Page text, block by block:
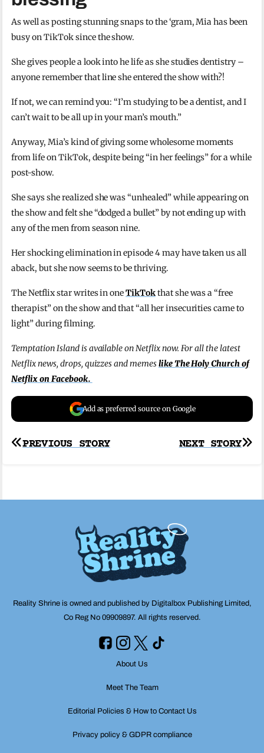
As well as posting stunning snaps to the ‘gram, Mia has been
busy on TikTok since the show.
She gives people a look into he life as she studies dentistry –
anyone remember that line she entered the show with?!
If not, we can remind you: “I’m studying to be a dentist, and I
can’t wait to be all up in your man’s mouth.”
Anyway, Mia’s kind of giving some wholesome moments
from life on TikTok, despite being “in her feelings” for a while
post-show.
She says she realized she was “unhealed” while appearing on
the show and felt she “dodged a bullet” by not ending up with
any of the men from season nine.
Her shocking elimination in episode 4 may have taken us all
aback, but she now seems to be thriving.
The Netflix star writes in oneTikTokthat she was a “free
therapist” on the show and that “all her insecurities came to
light” during filming.
Temptation Island is available on Netflix now. For all the latest
Netflix news, drops, quizzes and memeslike The Holy Church of
Netflix on Facebook.
Add as preferred source on Google
Post
NEXT STORY
PREVIOUS STORY
Reality Shrine is owned and published by Digitalbox Publishing Limited,
Co Reg No 09909897. All rights reserved.
About Us
Meet The Team
Editorial Policies & How to Contact Us
Privacy policy & GDPR compliance